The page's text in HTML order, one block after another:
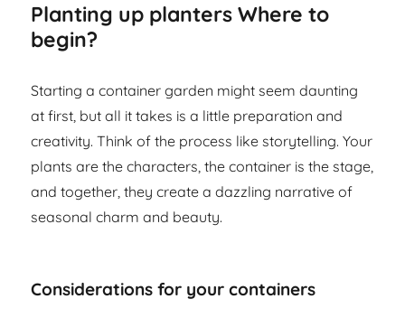
Planting up planters Where to
begin?
Starting a container garden might seem daunting
at first, but all it takes is a little preparation and
creativity. Think of the process like storytelling. Your
plants are the characters, the container is the stage,
and together, they create a dazzling narrative of
seasonal charm and beauty.
Considerations for your containers